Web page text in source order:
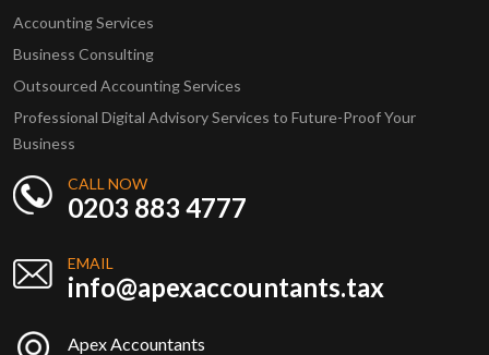
Accounting Services
Business Consulting
Outsourced Accounting Services
Professional Digital Advisory Services to Future-Proof Your
Business
CALL NOW
0203 883 4777
EMAIL
info@apexaccountants.tax
Apex Accountants